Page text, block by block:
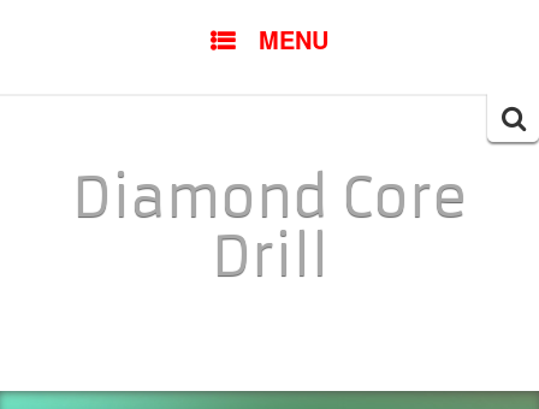
MENU
Diamond Core
Drill